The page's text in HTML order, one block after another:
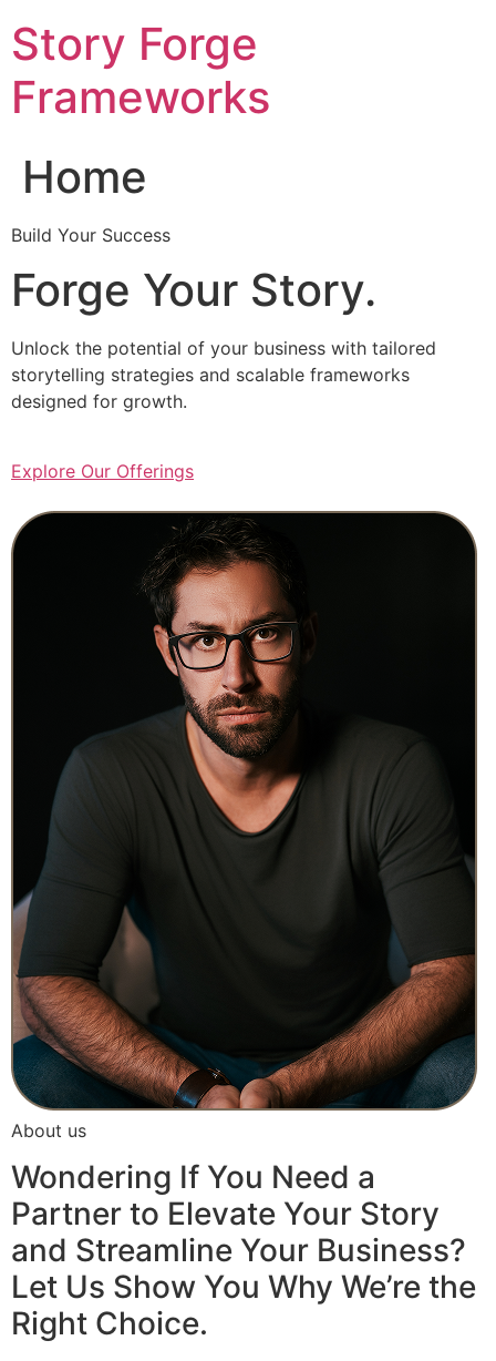
to
content
Story Forge
Frameworks
Home
Build Your Success
Forge Your Story.
Unlock the potential of your business with tailored
storytelling strategies and scalable frameworks
designed for growth.
Explore Our Offerings
About us
Wondering If You Need a
Partner to Elevate Your Story
and Streamline Your Business?
Let Us Show You Why We’re the
Right Choice.